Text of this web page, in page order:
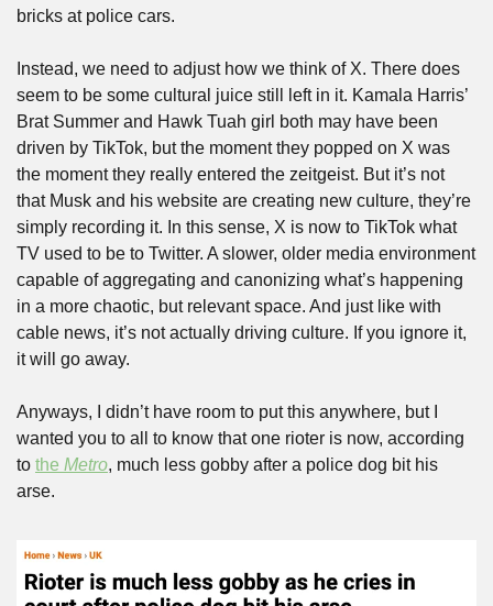
bricks at police cars.
Instead, we need to adjust how we think of X. There does
seem to be some cultural juice still left in it. Kamala Harris’
Brat Summer and Hawk Tuah girl both may have been
driven by TikTok, but the moment they popped on X was
the moment they really entered the zeitgeist. But it’s not
that Musk and his website are creating new culture, they’re
simply recording it. In this sense, X is now to TikTok what
TV used to be to Twitter. A slower, older media environment
capable of aggregating and canonizing what’s happening
in a more chaotic, but relevant space. And just like with
cable news, it’s not actually driving culture. If you ignore it,
it will go away.
Anyways, I didn’t have room to put this anywhere, but I
wanted you to all to know that one rioter is now, according
to the Metro, much less gobby after a police dog bit his
arse.